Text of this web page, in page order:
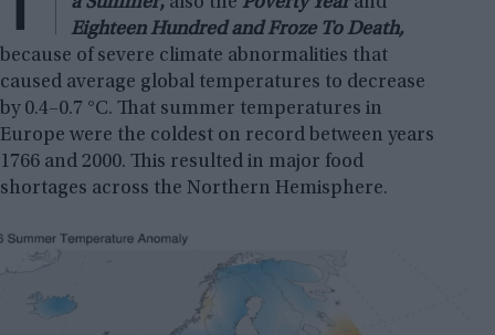
Eighteen Hundred and Froze To Death,
because of severe climate abnormalities that
caused average global temperatures to decrease
by 0.4–0.7 °C. That summer temperatures in
Europe were the coldest on record between years
1766 and 2000. This resulted in major food
shortages across the Northern Hemisphere.